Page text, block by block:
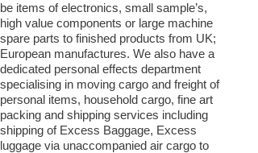
be items of electronics, small sample’s,
high value components or large machine
spare parts to finished products from UK;
European manufactures. We also have a
dedicated personal effects department
specialising in moving cargo and freight of
personal items, household cargo, fine art
packing and shipping services including
shipping of Excess Baggage, Excess
luggage via unaccompanied air cargo to